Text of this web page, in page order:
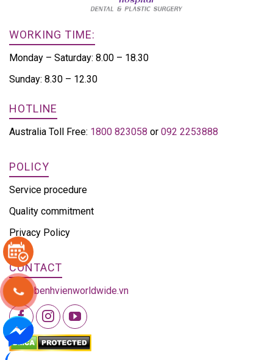
WORKING TIME:
Monday – Saturday: 8.00 – 18.30
Sunday: 8.30 – 12.30
HOTLINE
Australia Toll Free: 1800 823058 or 092 2253888
POLICY
Service procedure
Quality commitment
Privacy Policy
CONTACT
info@benhvienworldwide.vn